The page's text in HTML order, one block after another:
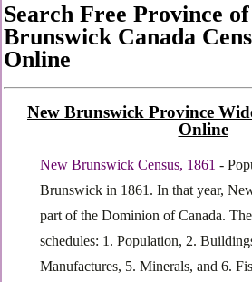
Search Free Province
Brunswick Canada
Online
New Brunswick Province
Online
New Brunswick Census, 1861 -
Brunswick in 1861. In that year,
part of the Dominion of Canada.
schedules: 1. Population, 2.
Manufactures, 5. Minerals, and 6.